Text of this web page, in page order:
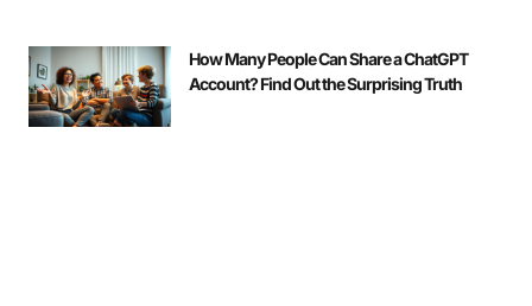
How Many People Can Share a ChatGPT
Account? Find Out the Surprising Truth